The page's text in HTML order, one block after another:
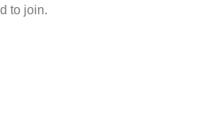
to join.